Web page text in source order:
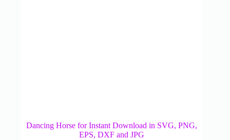
Dancing Horse for Instant Download in SVG, PNG,
EPS, DXF and JPG